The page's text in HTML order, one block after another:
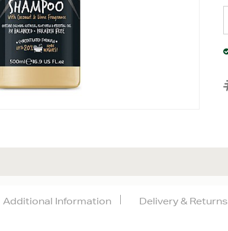
Additional Information Delivery & Returns